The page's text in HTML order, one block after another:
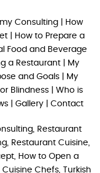
Consulting
How
How to Prepare a
Food and Beverage
a Restaurant
My
and Goals
My
Blindness
Who is
Gallery Contact
Restaurant
Restaurant Cuisine,
How to Open a
Chefs, Turkish